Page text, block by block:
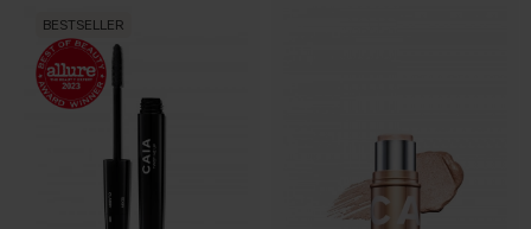
BESTSELLER